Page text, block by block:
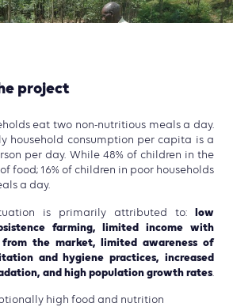
project
eat two non-nutritious meals a day.
household consumption per capita is a
per day. While 48% of children in the
food; 16% of children in poor households
a day.
is primarily attributed to: low
farming, limited income with
the market, limited awareness of
and hygiene practices, increased
and high population growth rates
high food and nutrition